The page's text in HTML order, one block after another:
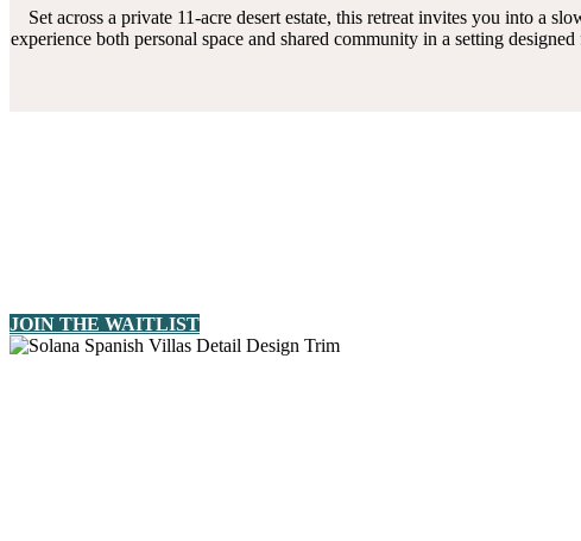
Set across a private 11-acre desert estate, this retreat invites you into a
experience both personal space and shared community in a setting
JOIN THE WAITLIST